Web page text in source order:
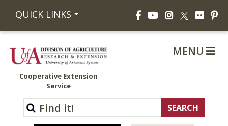
QUICK LINKS FacebookYouTubeInstagram
X Flickr
Cooperative Extension
Service
MENU